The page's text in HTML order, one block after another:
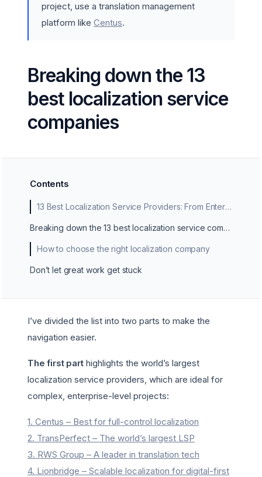
project, use a translation management
platform like Centus.
Breaking down the 13
best localization service
companies
Contents
13 Best Localization Service Providers: From Enterprise Giants to Niche Experts
Breaking down the 13 best localization service companies
How to choose the right localization company
Don’t let great work get stuck
I’ve divided the list into two parts to make the
navigation easier.
The first parthighlights the world’s largest
localization service providers, which are ideal for
complex, enterprise-level projects:
1. Centus – Best for full-control localization
2. TransPerfect – The world’s largest LSP
3. RWS Group – A leader in translation tech
4. Lionbridge – Scalable localization for digital-first